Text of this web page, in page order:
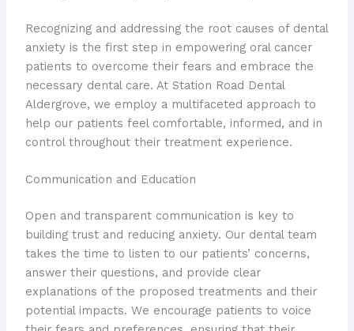
Recognizing and addressing the root causes of dental
anxiety is the first step in empowering oral cancer
patients to overcome their fears and embrace the
necessary dental care. At Station Road Dental
Aldergrove, we employ a multifaceted approach to
help our patients feel comfortable, informed, and in
control throughout their treatment experience.
Communication and Education
Open and transparent communication is key to
building trust and reducing anxiety. Our dental team
takes the time to listen to our patients’ concerns,
answer their questions, and provide clear
explanations of the proposed treatments and their
potential impacts. We encourage patients to voice